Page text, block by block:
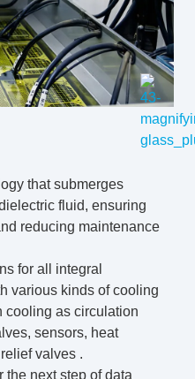
that submerges
fluid, ensuring
reducing maintenance
for all integral
various kinds of cooling
cooling as circulation
sensors, heat
valves .
the next step of data